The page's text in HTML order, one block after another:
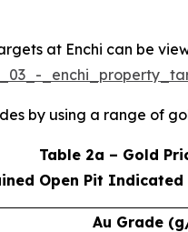
at Enchi can be
by using a range of
Table 2a – Gold
Open Pit Indicated
Au Grade